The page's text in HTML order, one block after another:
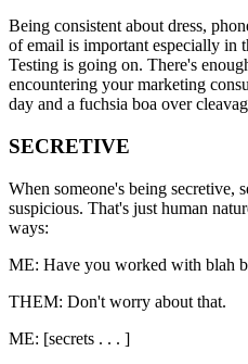
Being consistent about dress,
of email is important especially in
Testing is going on. There's
encountering your marketing
day and a fuchsia boa over
SECRETIVE
When someone's being secretive,
suspicious. That's just human
ways:
ME: Have you worked with blah
THEM: Don't worry about that.
ME: [secrets . . . ]